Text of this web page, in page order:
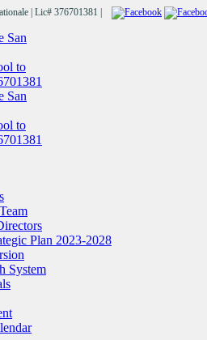
| Lic# 376701381 |
Plan 2023-2028
System